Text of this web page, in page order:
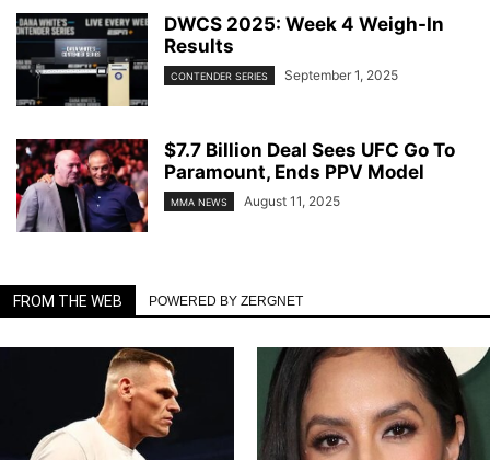
DWCS 2025: Week 4 Weigh-In
Results
CONTENDER SERIES September 1, 2025
$7.7 Billion Deal Sees UFC Go To
Paramount, Ends PPV Model
MMA NEWS August 11, 2025
FROM THE WEB POWERED BY ZERGNET